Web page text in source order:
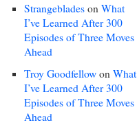
Strangeblades on What
I’ve Learned After 300
Episodes of Three Moves
Ahead
Troy Goodfellow on What
I’ve Learned After 300
Episodes of Three Moves
Ahead